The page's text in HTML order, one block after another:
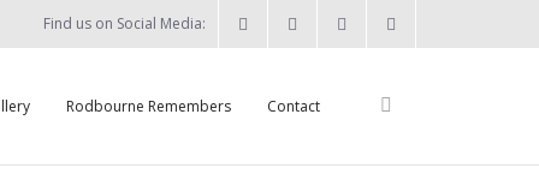
Find us on Social Media:
Rodbourne Remembers Contact